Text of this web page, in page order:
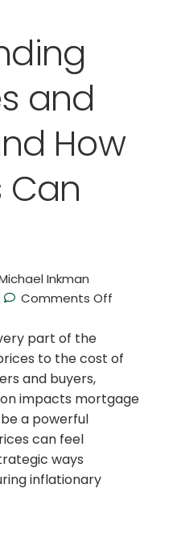
and
How
Can
Inkman
Comments Off
part of the
to the cost of
and buyers,
impacts mortgage
a powerful
can feel
ways
inflationary